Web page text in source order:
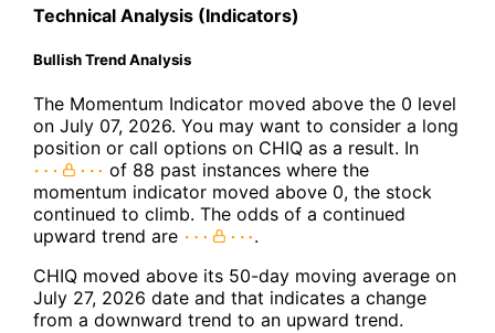
Technical Analysis (Indicators)
Bullish Trend Analysis
The Momentum Indicator moved above the 0 level
on July 07, 2026. You may want to consider a long
position or call options on CHIQ as a result. In
of 88 past instances where the
momentum indicator moved above 0, the stock
continued to climb. The odds of a continued
upward trend are
.
CHIQ moved above its 50-day moving average on
July 27, 2026 date and that indicates a change
from a downward trend to an upward trend.